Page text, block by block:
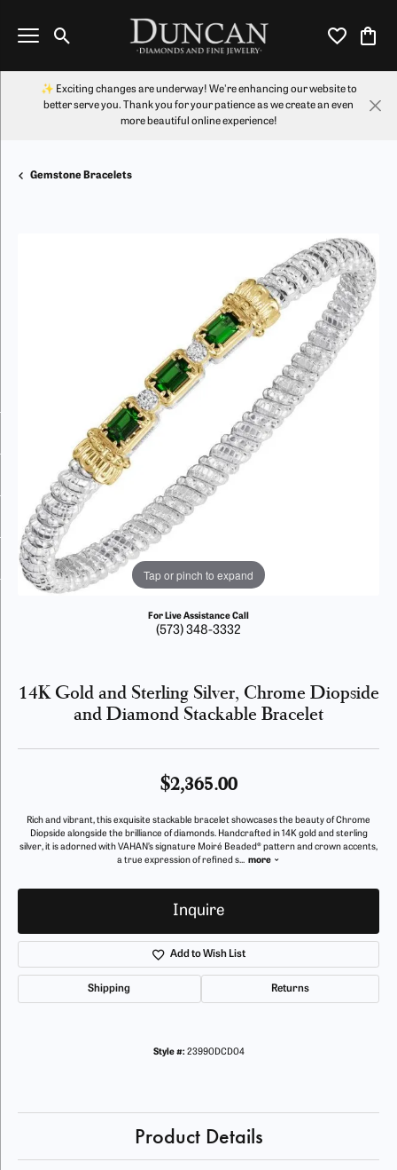
Toggle Search Menu Toggle My
✨ Exciting changes are underway! We're enhancing our website to
better serve you. Thank you for your patience as we create an even
more beautiful online experience!
Gemstone Bracelets
Tap or pinch to expand
For Live Assistance Call
(573) 348-3332
14K Gold and Sterling Silver, Chrome Diopside
and Diamond Stackable Bracelet
$2,365.00
Rich and vibrant, this exquisite stackable bracelet showcases the beauty of Chrome
Diopside alongside the brilliance of diamonds. Handcrafted in 14K gold and sterling
silver, it is adorned with VAHAN’s signature Moiré Beaded® pattern and crown accents,
a true expression of refined s... more
Inquire
Add to Wish List
Shipping Returns
Style #: 23990DCD04
Product Details